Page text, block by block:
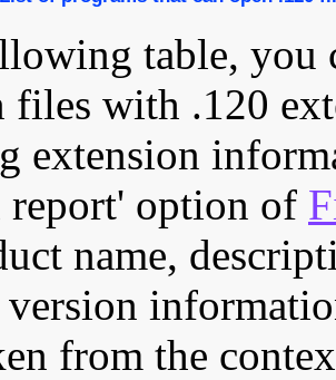
table, you
files with .120
extension
report' option of
name,
from the